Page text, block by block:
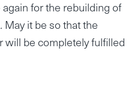
for the rebuilding of
it be so that the
will be completely fulfilled